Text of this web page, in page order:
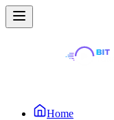
Home